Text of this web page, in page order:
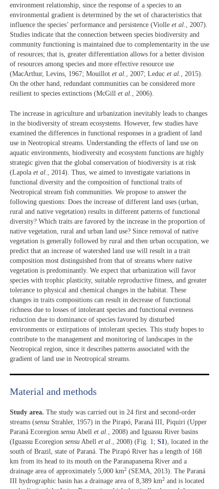
environment relationship, since the response of a species to an
environmental gradient is determined by the set of characteristics that
influence the species’ performance and persistence (Violle et al. , 2007).
Studies indicate that the connection between species biodiversity and
community functioning is maintained due to complementarity in the use
of resources; that is, greater differentiation allows for a better division
of resources among species and more effective resource use
(MacArthur, Levins, 1967; Mouillot et al. , 2007; Leduc et al. , 2015).
On the other hand, redundant communities can be considered more
resilient to species extinctions (McGill et al. , 2006).
The increase in agriculture and urbanization inevitably leads to changes
in the biodiversity of stream ecosystems. However, few studies have
examined the differences in functional responses in a gradient of land
use in Neotropical streams. Understanding the effects of land use on
aquatic environments, biodiversity and ecosystem functions are highly
strategic given that the global conservation of biodiversity is at risk
(Lapola et al.
, 2014). Thus, we aimed to investigate variations in
functional diversity and the composition of functional traits of
Neotropical stream fish communities. We propose to answer the
following questions: Does the increase of different land uses (urban,
rural and native vegetation) results in different patterns of functional
diversity? Which traits are favored by the increase in the proportion of
native vegetation, rural and urban land use? Since removal of native
vegetation is generally followed by rural and then urban occupation, we
predict that an increase of watershed land use will result in a trait
composition most distinguished from that of streams where native
vegetation is predominantly. We expect that urbanization will favor
species with trophic plasticity, suitable reproductive fitness, and greater
tolerance to physical and chemical changes in the habitat. These
changes in traits compositions can result in decrease of functional
richness due to losses of intolerant species and functional evenness
reduction due to dominance of species favored by disturbed
environments or extirpations of intolerant species. This study hopes to
contribute to the management and monitoring of landscapes in the
Neotropical region, since it describes patterns associated with the
gradient of land use in Neotropical streams.
Material and methods
Study area. The study was carried out in 24 first and second-order
streams (sensu Strahler, 1957) in the Pirapó, Paraná III, Piquiri (Upper
Paraná Ecoregion sensu Abell et al. , 2008) and Iguassu River basins
(Iguassu Ecoregion sensu Abell et al. , 2008) (Fig. 1; S1), located in the
south of Brazil, state of Paraná. The Pirapó River has a length of 168
km from its head to its mouth on the Paranapanema River and a
drainage area of approximately 5,000 km2 (SEMA, 2013). The Paraná
III hydrographic basin has a drainage area of 8,389 km2 and is located